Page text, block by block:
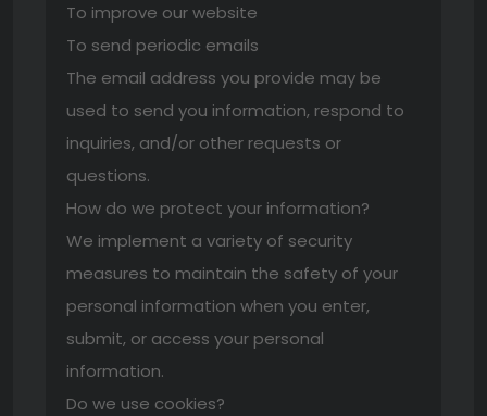
To improve our website
To send periodic emails
The email address you provide may be
used to send you information, respond to
inquiries, and/or other requests or
questions.
How do we protect your information?
We implement a variety of security
measures to maintain the safety of your
personal information when you enter,
submit, or access your personal
information.
Do we use cookies?